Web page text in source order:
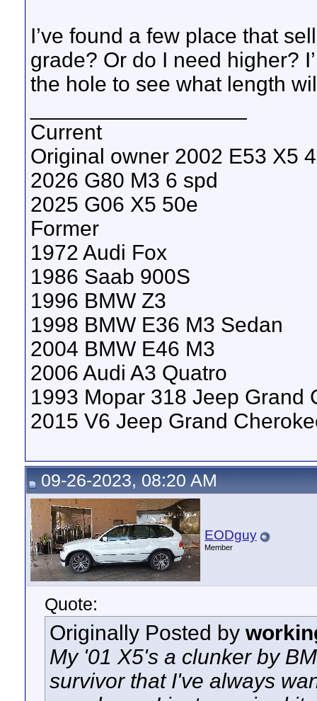
I’ve found a few place that
grade? Or do I need higher?
the hole to see what length
Current
Original owner 2002 E53 X5
2026 G80 M3 6 spd
2025 G06 X5 50e
Former
1972 Audi Fox
1986 Saab 900S
1996 BMW Z3
1998 BMW E36 M3 Sedan
2004 BMW E46 M3
2006 Audi A3 Quatro
1993 Mopar 318 Jeep Grand
2015 V6 Jeep Grand
09-26-2023, 08:20 AM
EODguy
Member
Quote:
Originally Posted by
My '01 X5's a clunker by
survivor that I've always